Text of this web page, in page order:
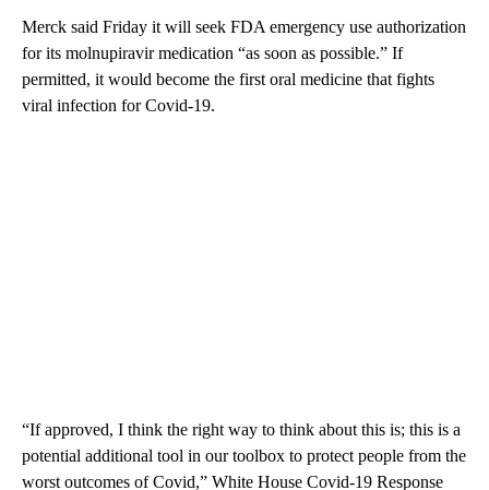
Merck said Friday it will seek FDA emergency use authorization
for its molnupiravir medication “as soon as possible.” If
permitted, it would become the first oral medicine that fights
viral infection for Covid-19.
“If approved, I think the right way to think about this is; this is a
potential additional tool in our toolbox to protect people from the
worst outcomes of Covid,” White House Covid-19 Response